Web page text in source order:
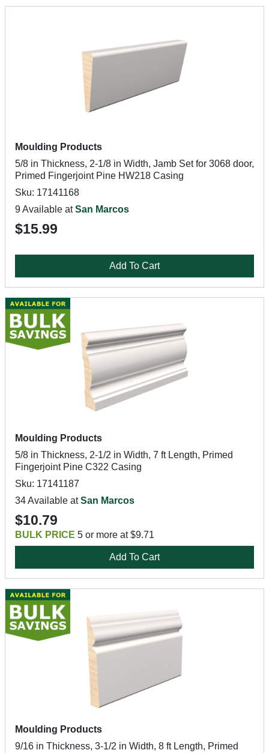
Moulding Products
5/8 in Thickness, 2-1/8 in Width, Jamb Set for 3068 door,
Primed Fingerjoint Pine HW218 Casing
Sku: 17141168
9 Available atSan Marcos
$15.99
Add To Cart
Moulding Products
5/8 in Thickness, 2-1/2 in Width, 7 ft Length, Primed
Fingerjoint Pine C322 Casing
Sku: 17141187
34 Available atSan Marcos
$10.79
BULK PRICE 5 or more at $9.71
Add To Cart
Moulding Products
9/16 in Thickness, 3-1/2 in Width, 8 ft Length, Primed